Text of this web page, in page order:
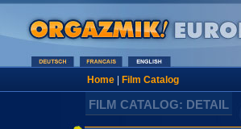
Home| Film Catalog
FILM CATALOG: DETAIL